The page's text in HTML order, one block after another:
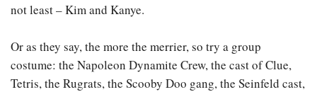
not least – Kim and Kanye.
Or as they say, the more the merrier, so try a group
costume: the Napoleon Dynamite Crew, the cast of Clue,
Tetris, the Rugrats, the Scooby Doo gang, the Seinfeld cast,